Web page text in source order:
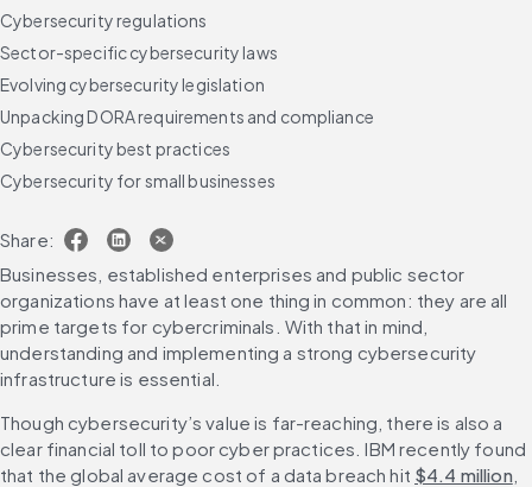
Cybersecurity regulations
Sector-specific cybersecurity laws
Evolving cybersecurity legislation
Unpacking DORA requirements and compliance
Cybersecurity best practices
Cybersecurity for small businesses
Future-proof your cybersecurity strategy
FAQs
Share:
Businesses, established enterprises and public sector
organizations have at least one thing in common: they are all
prime targets for cybercriminals. With that in mind,
understanding and implementing a strong cybersecurity
infrastructure is essential.
Though cybersecurity’s value is far-reaching, there is also a
clear financial toll to poor cyber practices. IBM recently found
that the global average cost of a data breach hit $4.4 million,